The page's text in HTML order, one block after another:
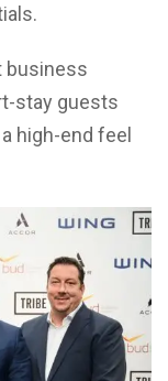
business
stay guests
high-end feel